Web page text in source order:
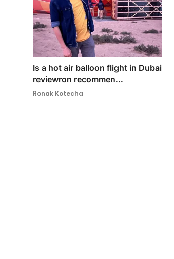
Is a hot air balloon flight in Dubai
reviewron recommen...
Ronak Kotecha